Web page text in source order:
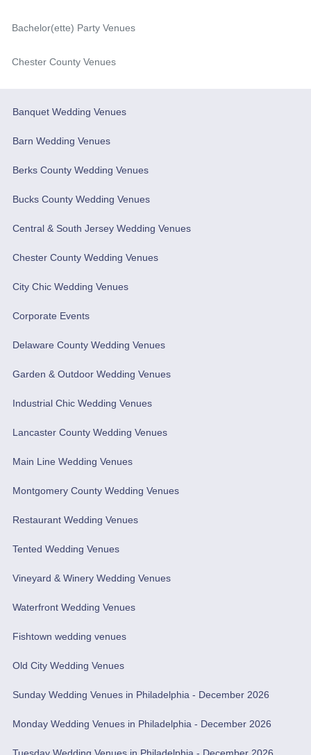
Bachelor(ette) Party Venues
Chester County Venues
Banquet Wedding Venues
Barn Wedding Venues
Berks County Wedding Venues
Bucks County Wedding Venues
Central & South Jersey Wedding Venues
Chester County Wedding Venues
City Chic Wedding Venues
Corporate Events
Delaware County Wedding Venues
Garden & Outdoor Wedding Venues
Industrial Chic Wedding Venues
Lancaster County Wedding Venues
Main Line Wedding Venues
Montgomery County Wedding Venues
Restaurant Wedding Venues
Tented Wedding Venues
Vineyard & Winery Wedding Venues
Waterfront Wedding Venues
Fishtown wedding venues
Old City Wedding Venues
Sunday Wedding Venues in Philadelphia - December 2026
Monday Wedding Venues in Philadelphia - December 2026
Tuesday Wedding Venues in Philadelphia - December 2026